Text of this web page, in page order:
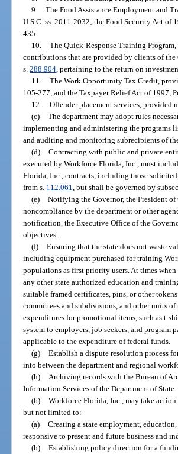
9. The Food Assistance Employment and
U.S.C. ss. 2011-2032; the Food Security Act of
435.
10. The Quick-Response Training Program,
contributions that are provided by clients of
s.288.904 , pertaining to the return on
11. The Work Opportunity Tax Credit,
105-277, and the Taxpayer Relief Act of 1997,
12. Offender placement services, provided
(c) The department may adopt rules
implementing and administering the programs
and auditing and monitoring subrecipients of
(d) Contracting with public and private
executed by Workforce Florida, Inc., must
Florida, Inc., contracts, including those
from s. 112.061 , but shall be governed by
(e) Notifying the Governor, the President of
noncompliance by the department or other
notification, the Executive Office of the
objectives.
(f) Ensuring that the state does not waste
including equipment purchased for training
populations as first priority users. At times
any other state authorized education and
suitable framed certificates, pins, or other
committees and subdivisions, and other units
expenditures for promotional items, such as t-
system to employers, job seekers, and program
applicable to the expenditure of federal funds.
(g) Establish a dispute resolution process
into between the department and regional
(h)
Archiving records with the Bureau of
Information Services of the Department of State.
(6) Workforce Florida, Inc., may take
but not limited to:
(a) Creating a state employment,
responsive to present and future business and
(b) Establishing policy direction for a